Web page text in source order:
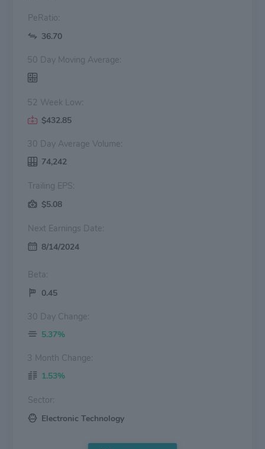
PeRatio:
36.70
50 Day Moving Average:
52 Week Low:
$432.85
30 Day Average Volume:
74,242
Trailing EPS:
$5.08
Next Earnings Date:
8/14/2024
Beta:
0.45
30 Day Change:
5.37%
3 Month Change:
1.53%
Sector:
Electronic Technology